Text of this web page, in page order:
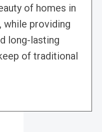
of homes in
while providing
long-lasting
of traditional